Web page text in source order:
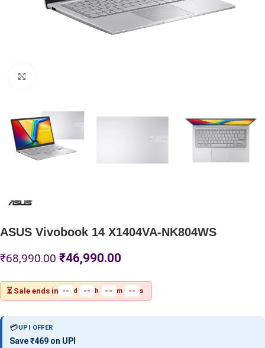
ASUS Vivobook 14 X1404VA-NK804WS
₹68,990.00 ₹46,990.00
⏳ Sale ends in -- d -- h -- m -- s
💳UPI OFFER
Save ₹469 on UPI